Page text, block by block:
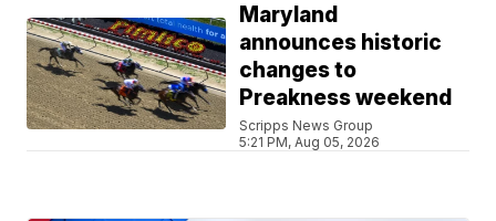
Maryland
announces historic
changes to
Preakness weekend
Scripps News Group
5:21 PM, Aug 05, 2026